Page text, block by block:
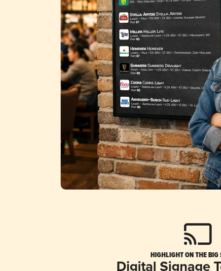
HIGHLIGHT ON THE BIG
Digital Signage